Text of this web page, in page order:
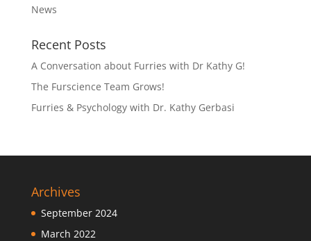
News
Recent Posts
A Conversation about Furries with Dr Kathy G!
The Furscience Team Grows!
Furries & Psychology with Dr. Kathy Gerbasi
Archives
September 2024
March 2022